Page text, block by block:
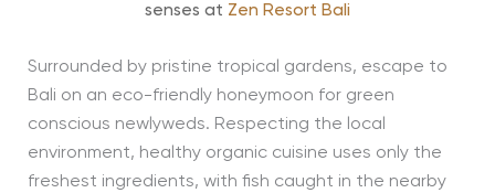
senses at Zen Resort Bali
Surrounded by pristine tropical gardens, escape to
Bali on an eco-friendly honeymoon for green
conscious newlyweds. Respecting the local
environment, healthy organic cuisine uses only the
freshest ingredients, with fish caught in the nearby